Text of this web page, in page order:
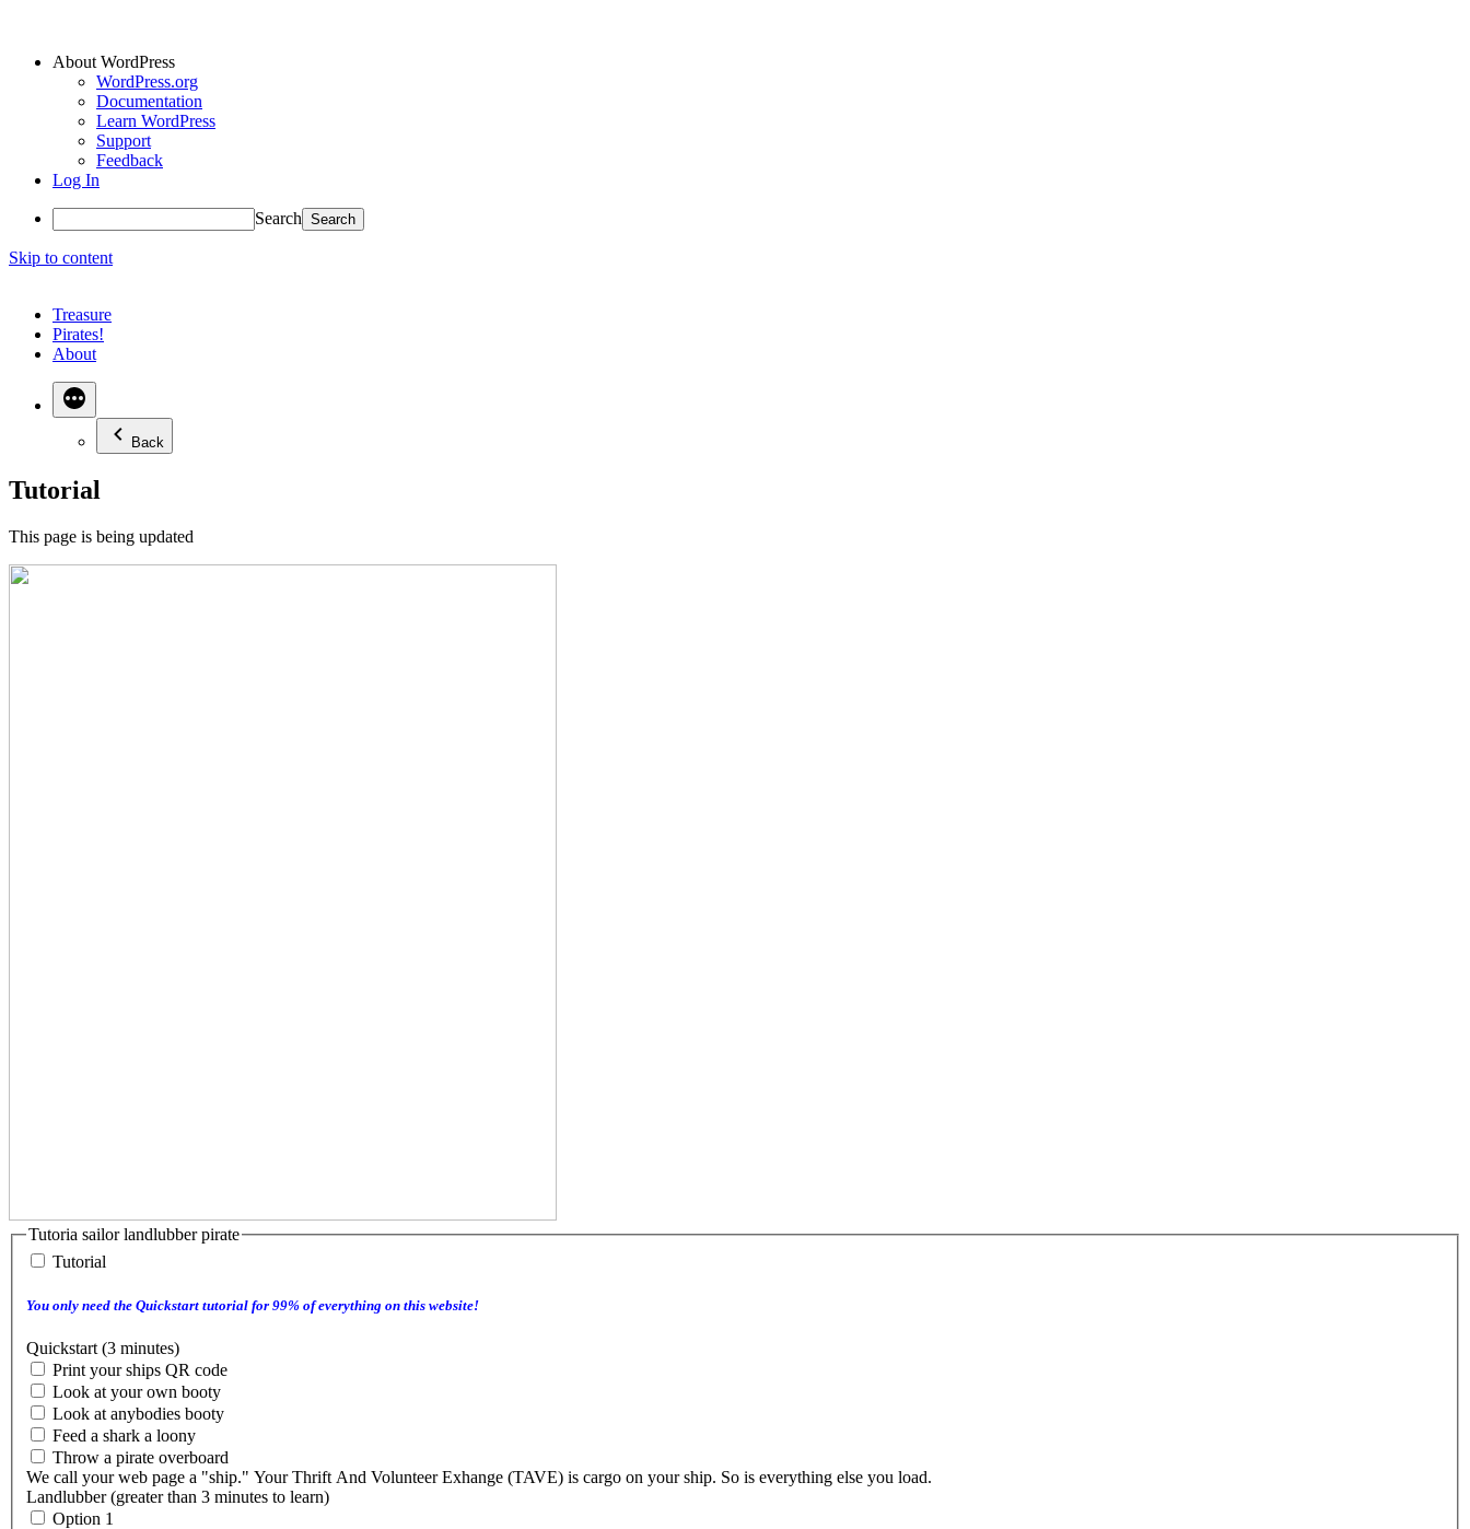
About WordPress
WordPress.org
Documentation
Learn WordPress
Support
Feedback
Log In
Search
Skip to content
Treasure
Pirates!
About
Back
Tutorial
This page is being updated
Tutoria sailor landlubber pirate
Tutorial
You only need the Quickstart tutorial for 99% of everything on this website!
Quickstart (3 minutes)
Print your ships QR code
Look at your own booty
Look at anybodies booty
Feed a shark a loony
Throw a pirate overboard
We call your web page a "ship." Your Thrift And Volunteer Exhange (TAVE) is cargo on your ship. So is everything else you load.
Landlubber (greater than 3 minutes to learn)
Option 1